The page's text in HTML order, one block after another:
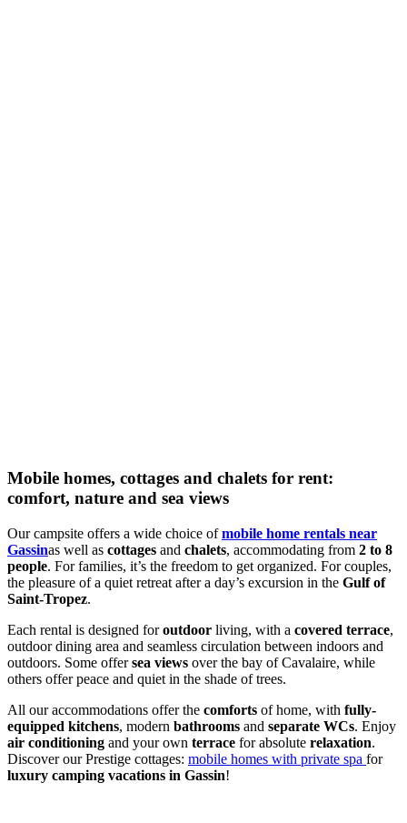
Mobile homes, cottages and chalets for rent:
comfort, nature and sea views
Our campsite offers a wide choice ofmobile home rentals near
Gassinas well as cottages and chalets, accommodating from 2 to 8
people. For families, it’s the freedom to get organized. For couples,
the pleasure of a quiet retreat after a day’s excursion in the Gulf of
Saint-Tropez.
Each rental is designed foroutdoor living, with a covered terrace,
outdoor dining area and seamless circulation between indoors and
outdoors. Some offersea views over the bay of Cavalaire, while
others offer peace and quiet in the shade of trees.
All our accommodations offer the comforts of home, with fully-
equipped kitchens, modern bathrooms and separate WCs. Enjoy
air conditioning and your own terrace for absolute relaxation.
Discover our Prestige cottages: mobile homes with private spa for
luxury camping vacations in Gassin!